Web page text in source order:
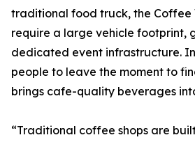
traditional food truck, the Coffee
require a large vehicle footprint,
dedicated event infrastructure.
people to leave the moment to
brings cafe-quality beverages
“Traditional coffee shops are